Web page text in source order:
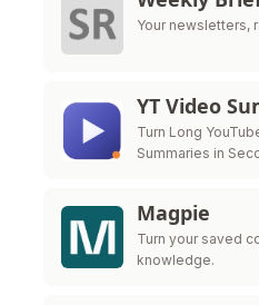
Your newsletters,
YT Video
Turn Long
Summaries in
Magpie
Turn your saved
knowledge.